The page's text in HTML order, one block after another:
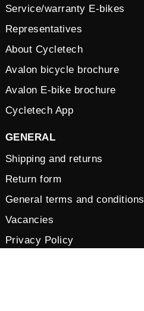
Service/warranty E-bikes
Representatives
About Cycletech
Avalon bicycle brochure
Avalon E-bike brochure
Cycletech App
GENERAL
Shipping and returns
Return form
General terms and conditions
Vacancies
Privacy Policy